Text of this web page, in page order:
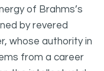
of Brahms’s
by revered
whose authority in
from a career